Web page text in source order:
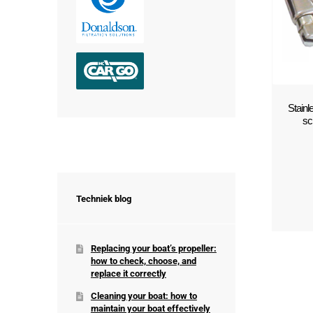
Techniek blog
Replacing your boat’s propeller:
how to check, choose, and
replace it correctly
Cleaning your boat: how to
maintain your boat effectively